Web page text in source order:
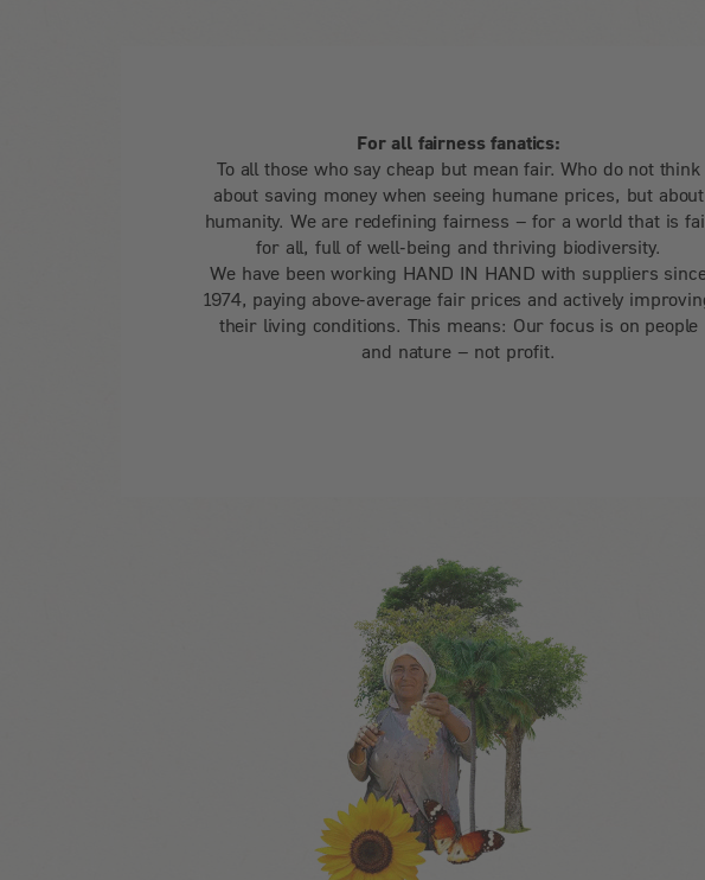
For all fairness fanatics:
To all those who say cheap but mean fair. Who do not think
about saving money when seeing humane prices, but about
humanity. We are redefining fairness – for a world that is
for all, full of well-being and thriving biodiversity.
We have been working HAND IN HAND with suppliers
1974, paying above-average fair prices and actively
their living conditions. This means: Our focus is on people
and nature – not profit.